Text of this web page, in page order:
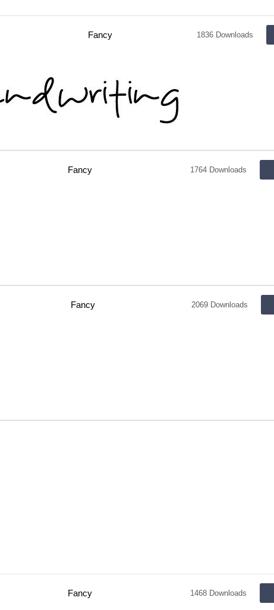
Fancy 1836 Downloads
Fancy 1764 Downloads
Fancy 2069 Downloads
Fancy 1468 Downloads